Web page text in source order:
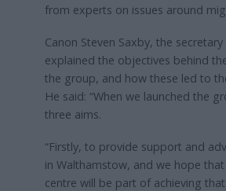
from experts on issues around
Canon Steven Saxby, the
explained the objectives behind
the group, and how these led to
He said: “When we launched the
three aims.
“Firstly, to provide support and
in Walthamstow, and we hope
centre will be part of achieving that.